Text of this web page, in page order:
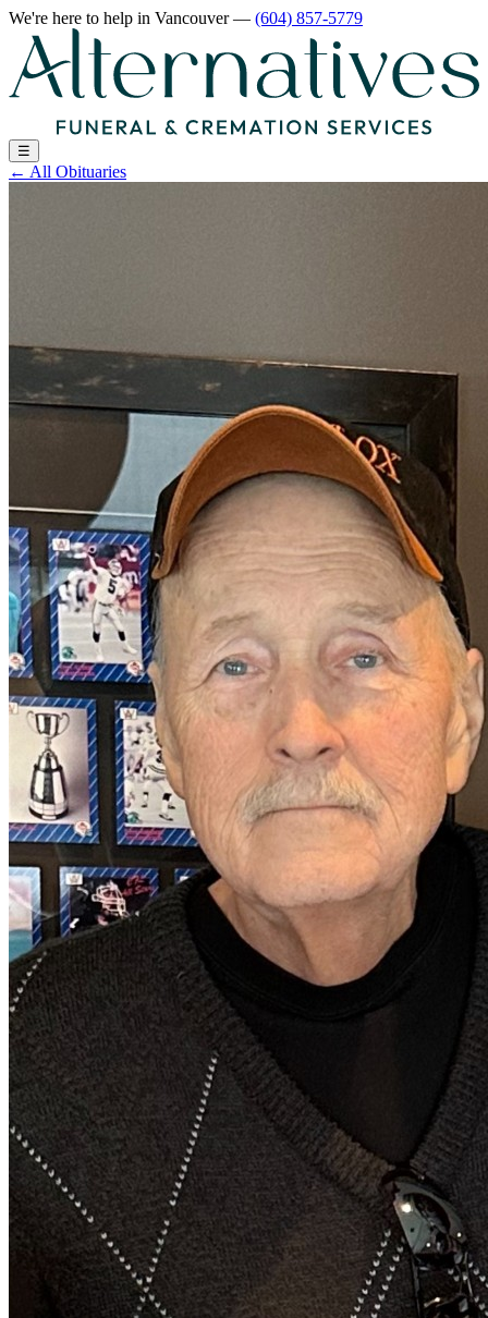
We're here to help in Vancouver— (604) 857-5779
☰
← All Obituaries